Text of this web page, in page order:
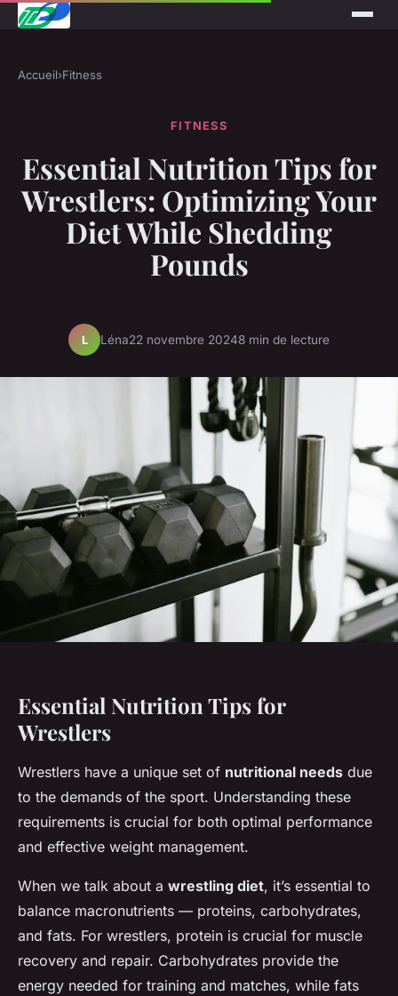
Accueil›Fitness
FITNESS
Essential Nutrition Tips for
Wrestlers: Optimizing Your
Diet While Shedding
Pounds
L Léna22 novembre 20248 min de lecture
Essential Nutrition Tips for
Wrestlers
Wrestlers have a unique set of nutritional needs due
to the demands of the sport. Understanding these
requirements is crucial for both optimal performance
and effective weight management.
When we talk about a wrestling diet, it’s essential to
balance macronutrients — proteins, carbohydrates,
and fats. For wrestlers, protein is crucial for muscle
recovery and repair. Carbohydrates provide the
energy needed for training and matches, while fats